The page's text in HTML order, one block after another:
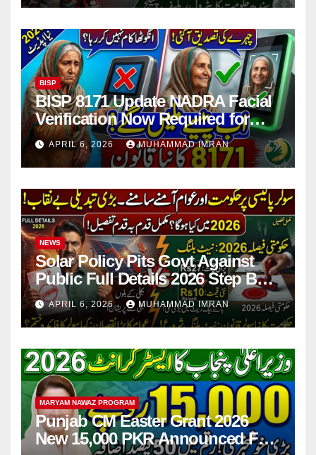
BISP
BISP 8171 Update NADRA Facial
Verification Now Required for
Payment Collection
APRIL 6, 2026 MUHAMMAD IMRAN
NEWS
Solar Policy Pits Govt Against
Public Full Details 2026 Step By
Step
APRIL 6, 2026 MUHAMMAD IMRAN
MARYAM NAWAZ PROGRAM
Punjab CM Easter Grant 2026
New 15,000 PKR Announced Full